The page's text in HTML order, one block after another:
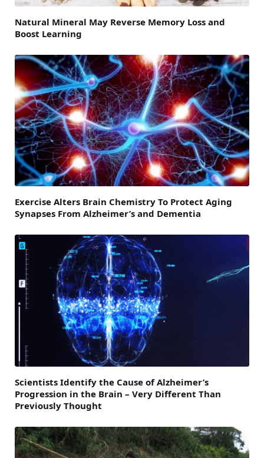
Natural Mineral May Reverse Memory Loss and
Boost Learning
Exercise Alters Brain Chemistry To Protect Aging
Synapses From Alzheimer’s and Dementia
Scientists Identify the Cause of Alzheimer’s
Progression in the Brain – Very Different Than
Previously Thought